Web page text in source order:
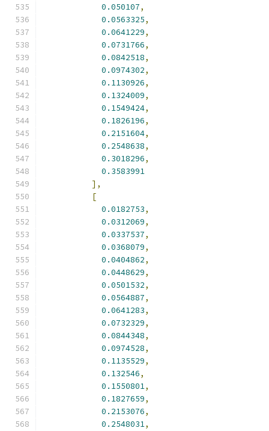
0.050107,
0.0563325,
0.0641229,
0.0731766,
0.0842518,
0.0974302,
0.1130926,
0.1324009,
0.1549424,
0.1826196,
0.2151604,
0.2548638,
0.3018296,
0.3583991
],
[
0.0182753,
0.0312069,
0.0337537,
0.0368079,
0.0404862,
0.0448629,
0.0501532,
0.0564887,
0.0641283,
0.0732329,
0.0844348,
0.0974528,
0.1135529,
0.132546,
0.1550801,
0.1827659,
0.2153076,
0.2548031,